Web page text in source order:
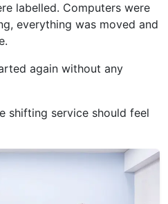
labelled. Computers were
everything was moved and
again without any
shifting service should feel